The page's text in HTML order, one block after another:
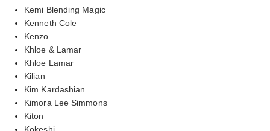
Kemi Blending Magic
Kenneth Cole
Kenzo
Khloe & Lamar
Khloe Lamar
Kilian
Kim Kardashian
Kimora Lee Simmons
Kiton